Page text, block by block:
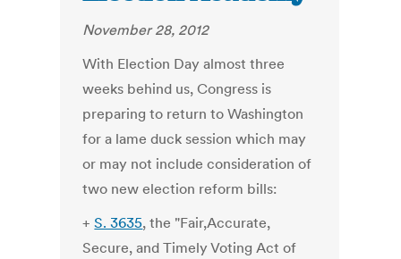
November 28, 2012
With Election Day almost three
weeks behind us, Congress is
preparing to return to Washington
for a lame duck session which may
or may not include consideration of
two new election reform bills:
+S. 3635, the "Fair,Accurate,
Secure, and Timely Voting Act of